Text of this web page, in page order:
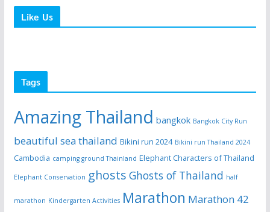
Like Us
Tags
Amazing Thailand bangkok Bangkok City Run
beautiful sea thailand Bikini run 2024 Bikini run Thailand 2024
Cambodia camping ground Thainland Elephant Characters of Thailand
Elephant Conservation ghosts Ghosts of Thailand half
marathon Kindergarten Activities Marathon Marathon 42